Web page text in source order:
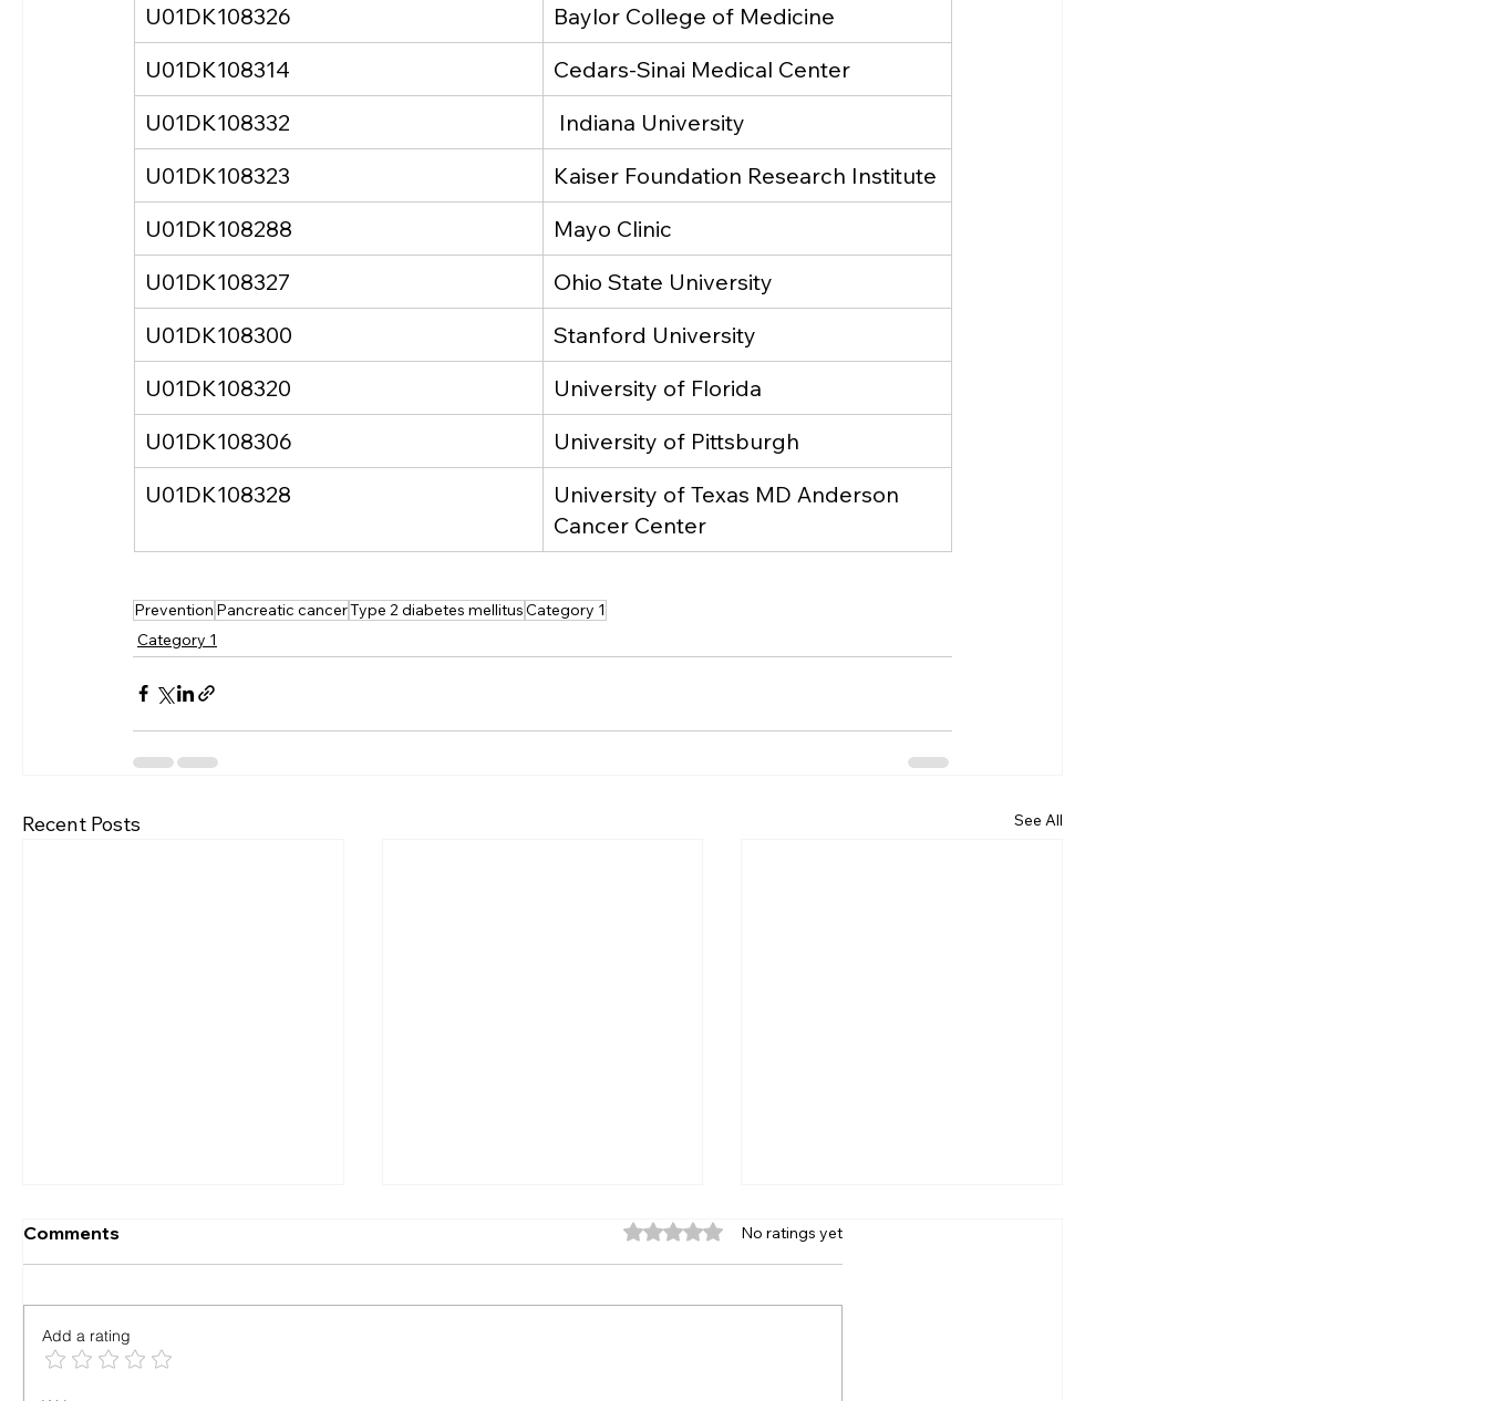
U01DK108326
Baylor College of Medicine
U01DK108314
Cedars-Sinai Medical Center
U01DK108332
Indiana University
U01DK108323
Kaiser Foundation Research Institute
U01DK108288
Mayo Clinic
U01DK108327
Ohio State University
U01DK108300
Stanford University
U01DK108320
University of Florida
U01DK108306
University of Pittsburgh
U01DK108328
University of Texas MD Anderson
Cancer Center
Prevention Pancreatic cancerType 2 diabetes mellitusCategory 1
Category 1
Recent Posts See All
Comments Rated 0 out of 5 stars.
No ratings yet
Add a rating